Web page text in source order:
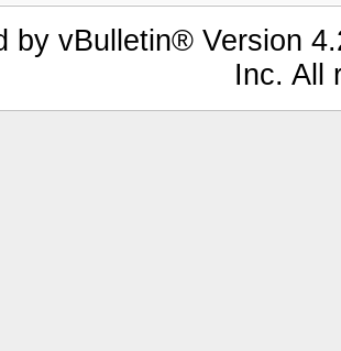
by vBulletin® Version
Inc. All